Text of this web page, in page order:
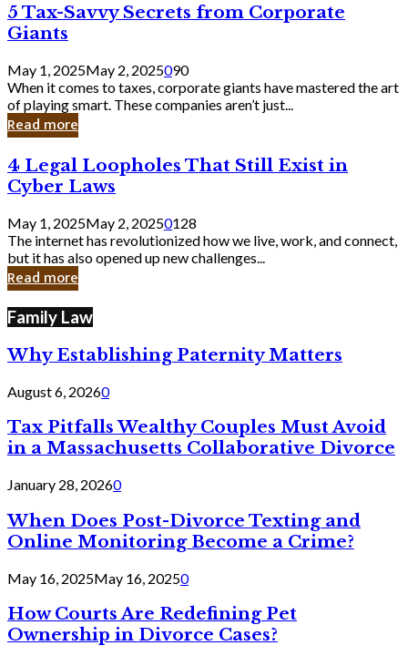
Knew
5
Tax-
Savvy
Secrets
from
Corporate
Giants
5 Tax-Savvy Secrets from Corporate
Giants
May 1, 2025May 2, 2025090
When it comes to taxes, corporate giants have mastered the art
of playing smart. These companies aren’t just...
Read more
4
Legal
Loopholes
Still
Exist
in
Cyber
4 Legal Loopholes That Still Exist in
Cyber Laws
May 1, 2025May 2, 20250128
The internet has revolutionized how we live, work, and connect,
but it has also opened up new challenges...
Read more
Family Law
Why Establishing Paternity Matters
August 6, 20260
Tax Pitfalls Wealthy Couples Must Avoid
in a Massachusetts Collaborative Divorce
January 28, 20260
When Does Post-Divorce Texting and
Online Monitoring Become a Crime?
May 16, 2025May 16, 20250
How Courts Are Redefining Pet
Ownership in Divorce Cases?